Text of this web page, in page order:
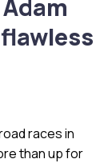
races in
than up for